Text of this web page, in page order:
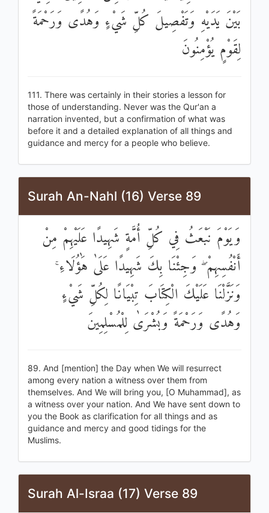
بَيْنَ يَدَيْهِ وَتَفْصِيلَ كُلِّ شَيْءٍ وَهُدًى وَرَحْمَةً
لِقَوْمٍ يُؤْمِنُونَ
111. There was certainly in their stories a lesson for
those of understanding. Never was the Qur'an a
narration invented, but a confirmation of what was
before it and a detailed explanation of all things and
guidance and mercy for a people who believe.
Surah An-Nahl (16) Verse 89
وَيَوْمَ نَبْعَثُ فِي كُلِّ أُمَّةٍ شَهِيدًا عَلَيْهِمْ مِنْ
أَنْفُسِهِمْ ۖ وَجِئْنَا بِكَ شَهِيدًا عَلَىٰ هَٰؤُلَاءِ ۚ
وَنَزَّلْنَا عَلَيْكَ الْكِتَابَ تِبْيَانًا لِكُلِّ شَيْءٍ
وَهُدًى وَرَحْمَةً وَبُشْرَىٰ لِلْمُسْلِمِينَ
89. And [mention] the Day when We will resurrect
among every nation a witness over them from
themselves. And We will bring you, [O Muhammad], as
a witness over your nation. And We have sent down to
you the Book as clarification for all things and as
guidance and mercy and good tidings for the
Muslims.
Surah Al-Israa (17) Verse 89